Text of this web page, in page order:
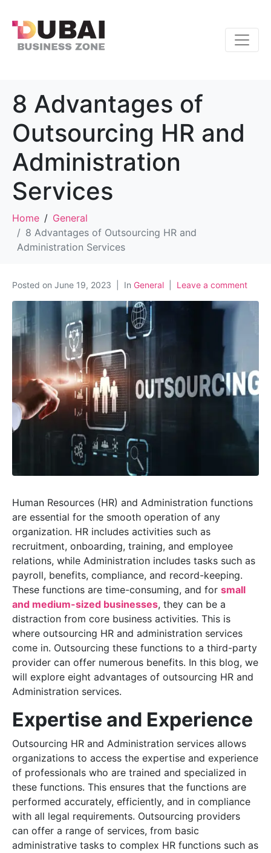
8 Advantages of
Outsourcing HR and
Administration
Services
Home
General
8 Advantages of Outsourcing HR and
Administration Services
Posted on June 19, 2023 In General Leave a comment
Human Resources (HR) and Administration functions
are essential for the smooth operation of any
organization. HR includes activities such as
recruitment, onboarding, training, and employee
relations, while Administration includes tasks such as
payroll, benefits, compliance, and record-keeping.
These functions are time-consuming, and for small
and medium-sized businesses, they can be a
distraction from core business activities. This is
where outsourcing HR and administration services
come in. Outsourcing these functions to a third-party
provider can offer numerous benefits. In this blog, we
will explore eight advantages of outsourcing HR and
Administration services.
Expertise and Experience
Outsourcing HR and Administration services allows
organizations to access the expertise and experience
of professionals who are trained and specialized in
these functions. This ensures that the functions are
performed accurately, efficiently, and in compliance
with all legal requirements. Outsourcing providers
can offer a range of services, from basic
administrative tasks to complex HR functions such as